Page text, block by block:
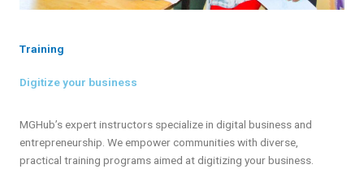
Training
Digitize your business
MGHub’s expert instructors specialize in digital business and
entrepreneurship. We empower communities with diverse,
practical training programs aimed at digitizing your business.